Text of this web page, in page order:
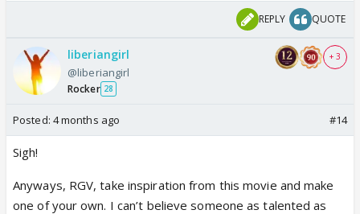
REPLY QUOTE
liberiangirl
@liberiangirl
Rocker 28
+ 3
Posted: 4 months ago #14
Sigh!
Anyways, RGV, take inspiration from this movie and make
one of your own. I can’t believe someone as talented as